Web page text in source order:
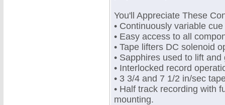
You'll Appreciate These
• Continuously variable
• Easy access to all
• Tape lifters DC solenoid
• Sapphires used to lift and
• Interlocked record
• 3 3/4 and 7 1/2 in/sec
• Half track recording with
mounting.